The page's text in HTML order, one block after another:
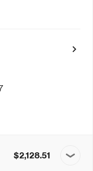
$2,128.51